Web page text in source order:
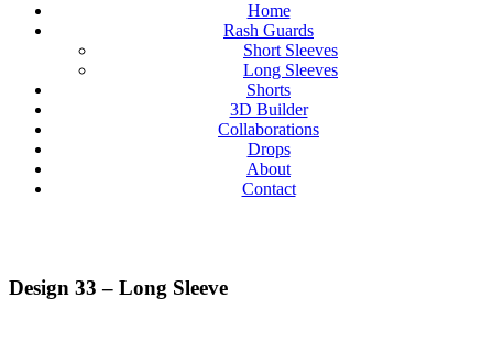
Home
Rash Guards
Short Sleeves
Long Sleeves
Shorts
3D Builder
Collaborations
Drops
About
Contact
Design 33 – Long Sleeve